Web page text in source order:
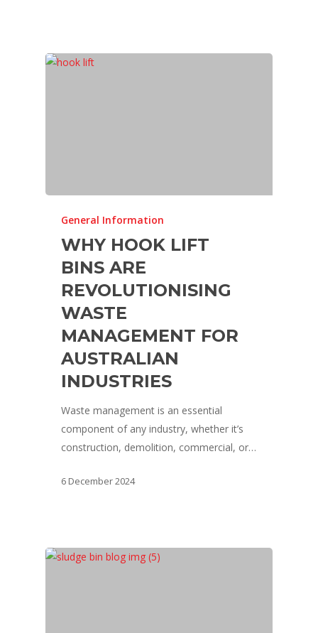
General Information
WHY HOOK LIFT
BINS ARE
REVOLUTIONISING
WASTE
MANAGEMENT FOR
AUSTRALIAN
INDUSTRIES
Waste management is an essential
component of any industry, whether it’s
construction, demolition, commercial, or…
6 December 2024